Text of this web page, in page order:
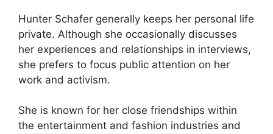
Hunter Schafer generally keeps her personal life
private. Although she occasionally discusses
her experiences and relationships in interviews,
she prefers to focus public attention on her
work and activism.
She is known for her close friendships within
the entertainment and fashion industries and